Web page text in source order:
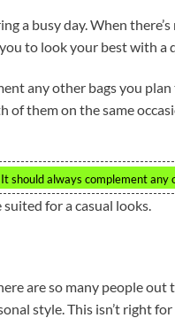
a busy day. When
to look your best with a
any other bags you
of them on the same
should always complement
for a casual looks.
are so many people
style. This isn’t right